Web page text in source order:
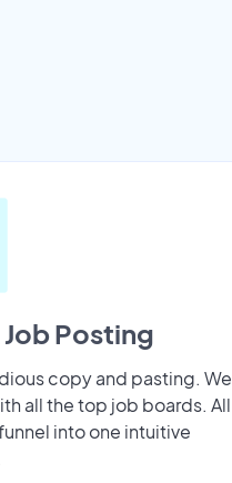
Posting
copy and pasting. We
all the top job boards. All
into one intuitive